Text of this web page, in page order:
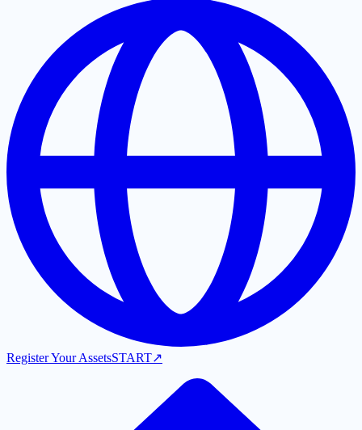
Register Your AssetsSTART↗